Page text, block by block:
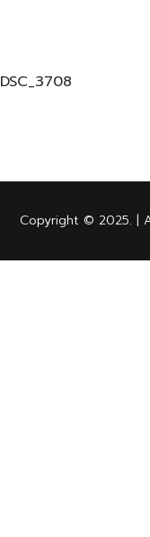
DSC_3708
Copyright © 2025. |